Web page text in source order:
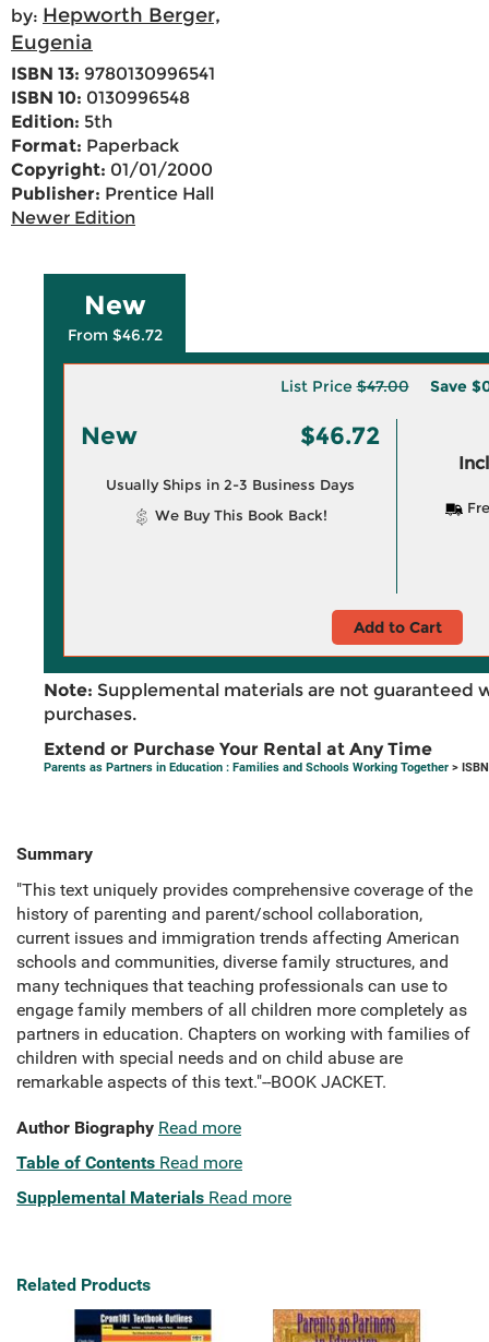
by: Hepworth Berger,
Eugenia
ISBN 13: 9780130996541
ISBN 10: 0130996548
Edition: 5th
Format: Paperback
Copyright: 01/01/2000
Publisher: Prentice Hall
Newer Edition
New
From $46.72
List Price$47.00 Save
New $46.72
Usually Ships in 2-3 Business Days
We Buy This Book Back!
Add to Cart
Note: Supplemental materials are not guaranteed
purchases.
Extend or Purchase Your Rental at Any Time
Parents as Partners in Education : Families and Schools Working Together >
Summary
"This text uniquely provides comprehensive coverage of the
history of parenting and parent/school collaboration,
current issues and immigration trends affecting American
schools and communities, diverse family structures, and
many techniques that teaching professionals can use to
engage family members of all children more completely as
partners in education. Chapters on working with families of
children with special needs and on child abuse are
remarkable aspects of this text."--BOOK JACKET.
Author Biography Read more
Table of Contents Read more
Supplemental Materials Read more
Related Products